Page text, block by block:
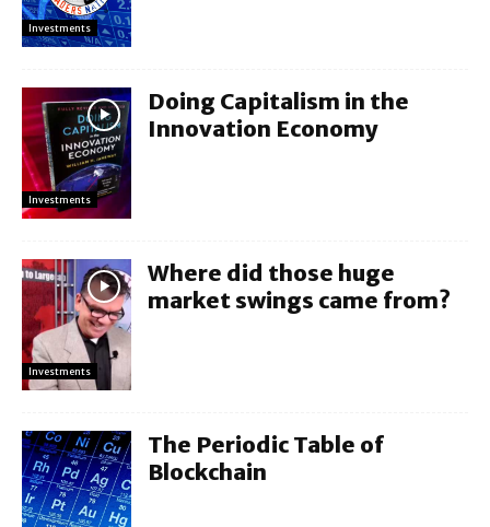
Investments
Investments
Doing Capitalism in the
Innovation Economy
Investments
Where did those huge
market swings came from?
The Periodic Table of
Blockchain